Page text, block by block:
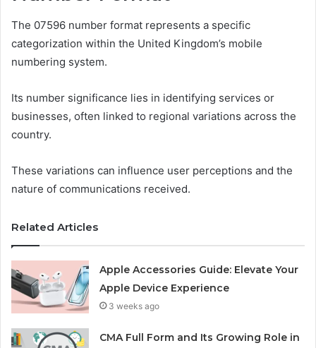
The 07596 number format represents a specific
categorization within the United Kingdom’s mobile
numbering system.
Its number significance lies in identifying services or
businesses, often linked to regional variations across the
country.
These variations can influence user perceptions and the
nature of communications received.
Related Articles
Apple Accessories Guide: Elevate Your
Apple Device Experience
3 weeks ago
CMA Full Form and Its Growing Role in